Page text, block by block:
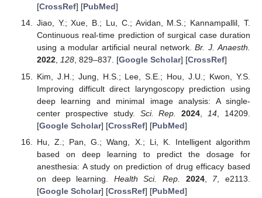
[CrossRef] [PubMed]
Jiao, Y.; Xue, B.; Lu, C.; Avidan, M.S.; Kannampallil, T.
Continuous real-time prediction of surgical case duration
using a modular artificial neural network.Br. J. Anaesth.
2022, 128, 829–837. [Google Scholar] [CrossRef]
Kim, J.H.; Jung, H.S.; Lee, S.E.; Hou, J.U.; Kwon, Y.S.
Improving difficult direct laryngoscopy prediction using
deep learning and minimal image analysis: A single-
center prospective study. Sci. Rep. 2024 14 , 14209.
[Google Scholar] [CrossRef] [PubMed]
Hu, Z.; Pan, G.; Wang, X.; Li, K. Intelligent algorithm
based on deep learning to predict the dosage for
anesthesia: A study on prediction of drug efficacy based
on deep learning. Health Sci. Rep. 2024, 7, e2113.
[Google Scholar] [CrossRef] [PubMed]